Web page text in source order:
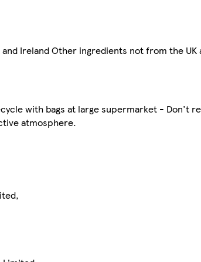
Ireland Other ingredients not from the UK
with bags at large supermarket - Don't
atmosphere.